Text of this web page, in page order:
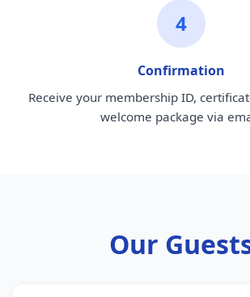
4
Confirmation
Receive your membership ID,
welcome package via
Our